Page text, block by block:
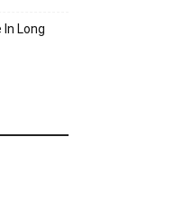
Long